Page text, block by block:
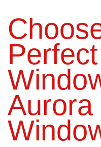
Aurora